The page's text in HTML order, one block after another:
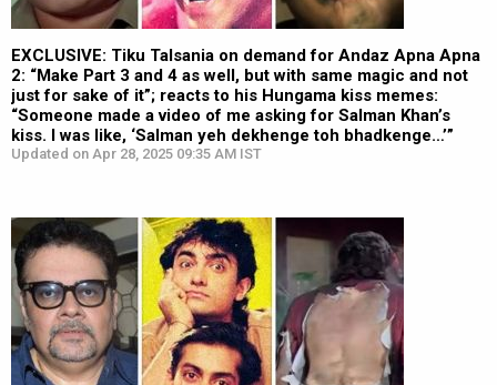
EXCLUSIVE: Tiku Talsania on demand for Andaz Apna Apna
2: “Make Part 3 and 4 as well, but with same magic and not
just for sake of it”; reacts to his Hungama kiss memes:
“Someone made a video of me asking for Salman Khan’s
kiss. I was like, ‘Salman yeh dekhenge toh bhadkenge…’”
Updated on Apr 28, 2025 09:35 AM IST